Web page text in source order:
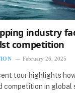
industry
competition
February 26, 2025
tour highlights
competition in global